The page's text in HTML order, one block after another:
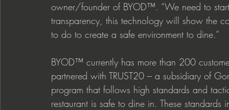
owner/founder of BYOD™. “We need to
transparency, this technology will show the
to do to create a safe environment to dine.”
BYOD™ currently has more than 200
partnered with TRUST20 – a subsidiary of
program that follows high standards and
restaurant is safe to dine in. These